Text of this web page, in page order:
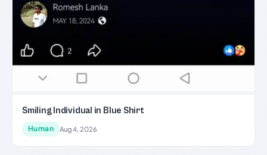
Smiling Individual in Blue Shirt
Human Aug 4, 2026